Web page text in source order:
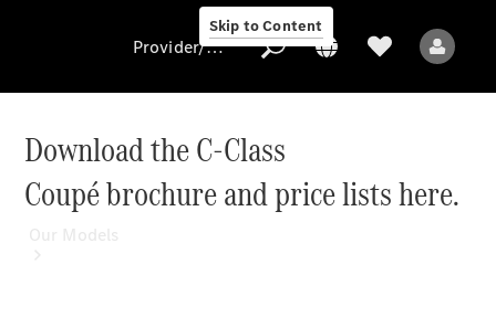
Skip to Content
Provider/data
protection
Provider/data protection
Download the C-Class
Coupé brochure and price lists here.